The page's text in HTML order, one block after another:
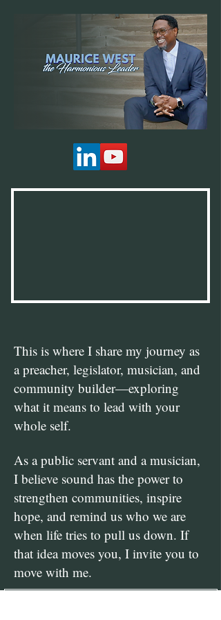
This is where I share my journey as
a preacher, legislator, musician, and
community builder—exploring
what it means to lead with your
whole self.
As a public servant and a musician,
I believe sound has the power to
strengthen communities, inspire
hope, and remind us who we are
when life tries to pull us down.​ If
that idea moves you, I invite you to
move with me.​